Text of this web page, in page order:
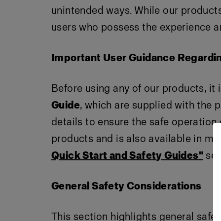
unintended ways. While our
users who possess the experience
Important User Guidance
Before using any of our products,
Guide, which are supplied with the
details to ensure the safe
products and is also available in
Quick Start and Safety Guides"
General Safety Considerations
This section highlights general